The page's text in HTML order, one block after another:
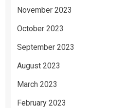
November 2023
October 2023
September 2023
August 2023
March 2023
February 2023